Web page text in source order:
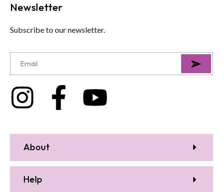
About
Help
Newsletter
Subscribe to our newsletter.